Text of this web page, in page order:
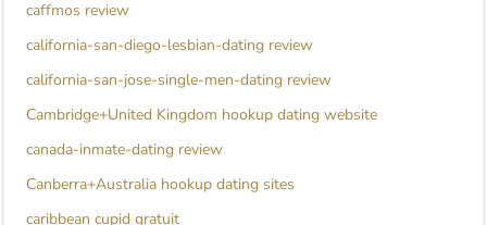
caffmos review
california-san-diego-lesbian-dating review
california-san-jose-single-men-dating review
Cambridge+United Kingdom hookup dating website
canada-inmate-dating review
Canberra+Australia hookup dating sites
caribbean cupid gratuit